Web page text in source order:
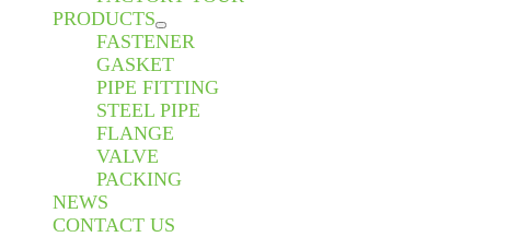
PRODUCTS
FASTENER
GASKET
PIPE FITTING
STEEL PIPE
FLANGE
VALVE
PACKING
NEWS
CONTACT US